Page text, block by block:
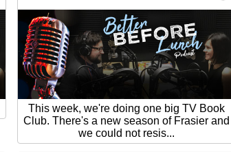
This week, we're doing one big TV Book
Club. There's a new season of Frasier and
we could not resis...